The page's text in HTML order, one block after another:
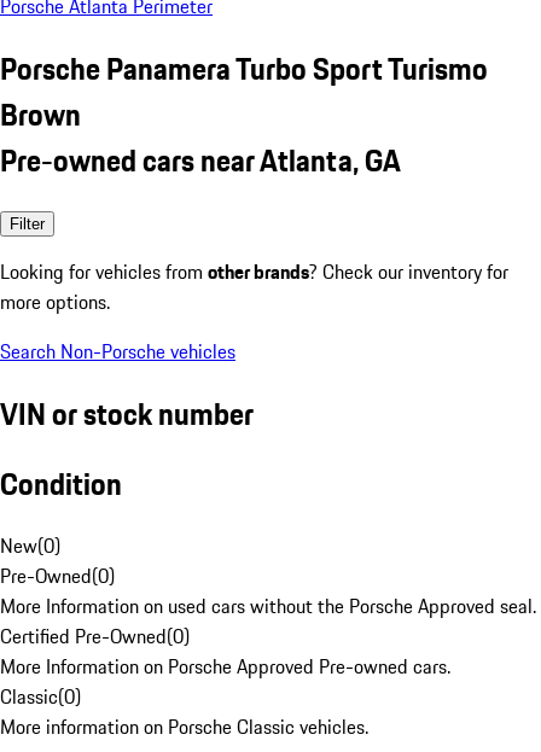
Porsche Atlanta Perimeter
Porsche Panamera Turbo Sport Turismo
Brown
Pre-owned cars near Atlanta, GA
Filter
Looking for vehicles from other brands? Check our inventory for
more options.
Search Non-Porsche vehicles
VIN or stock number
Condition
New(0)
Pre-Owned(0)
More Information on used cars without the Porsche Approved seal.
Certified Pre-Owned(0)
More Information on Porsche Approved Pre-owned cars.
Classic(0)
More information on Porsche Classic vehicles.